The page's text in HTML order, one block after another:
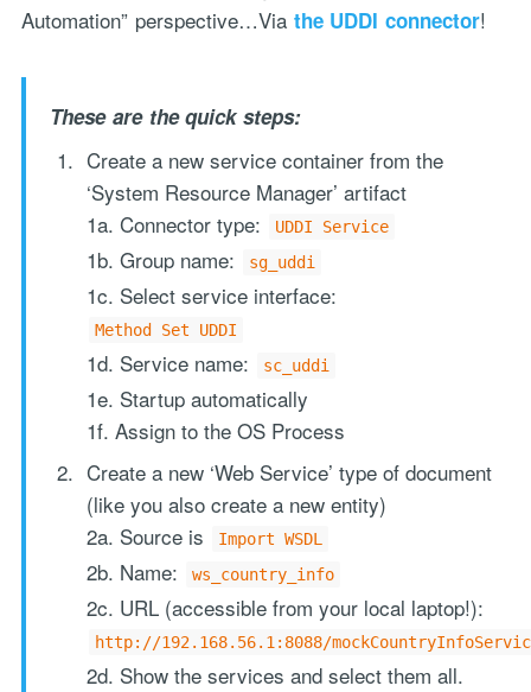
Automation” perspective…Via the UDDI connector!
These are the quick steps:
Create a new service container from the
‘System Resource Manager’ artifact
1a. Connector type:
UDDI Service
1b. Group name: sg_uddi
1c. Select service interface:
Method Set UDDI
1d. Service name: sc_uddi
1e. Startup automatically
1f. Assign to the OS Process
Create a new ‘Web Service’ type of document
(like you also create a new entity)
2a. Source is
Import WSDL
2b. Name: ws_country_info
2c. URL (accessible from your local laptop!):
http://192.168.56.1:8088/
2d. Show the services and select them all.
"Process Automation" hosting is a payable service handled via
monthly invoicing. This means that you will be billed for the service
after it has been provided to you under our signed service agreement
which we put in place after our free call.